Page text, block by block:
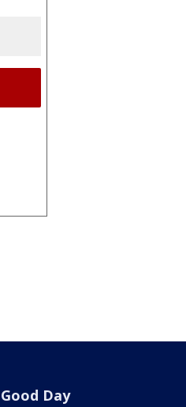
Good Day